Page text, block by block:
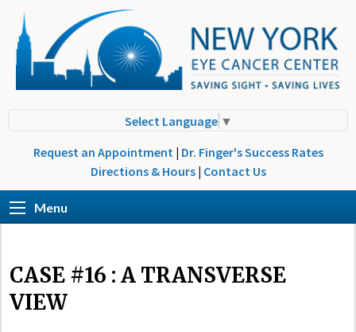
Select Language ▼
Request an Appointment | Dr. Finger's Success Rates
Directions & Hours | Contact Us
Menu
CASE #16 : A TRANSVERSE
VIEW